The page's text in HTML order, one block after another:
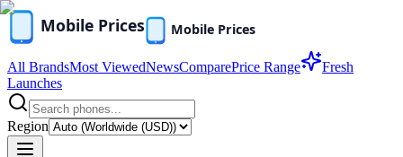
All BrandsMost ViewedNewsComparePrice Range
Fresh
Launches
Region